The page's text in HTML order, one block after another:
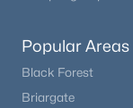
Popular Areas
Black Forest
Briargate